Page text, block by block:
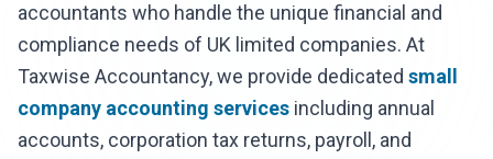
accountants who handle the unique financial and
compliance needs of UK limited companies. At
Taxwise Accountancy, we provide dedicated small
company accounting services including annual
accounts, corporation tax returns, payroll, and